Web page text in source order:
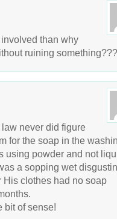
than why
ruining
never did figure
for the soap in the
using powder and not
a sopping wet
His clothes had no soap
bit of sense!